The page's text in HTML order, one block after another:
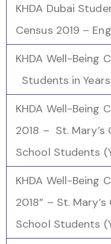
KHDA Dubai
Census 2019 –
KHDA Well-Being
Students in
KHDA Well-Being
2018 – St. Mary’s
School Students
KHDA Well-Being
2018” – St.
School Students